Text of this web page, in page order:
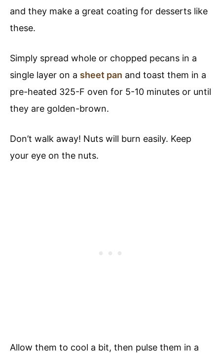
and they make a great coating for desserts like
these.
Simply spread whole or chopped pecans in a
single layer on a sheet pan and toast them in a
pre-heated 325-F oven for 5-10 minutes or until
they are golden-brown.
Don’t walk away! Nuts will burn easily. Keep
your eye on the nuts.
Allow them to cool a bit, then pulse them in a